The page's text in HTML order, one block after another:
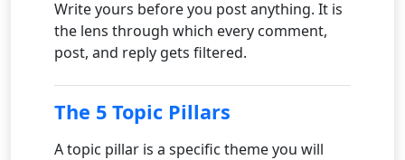
Write yours before you post anything. It is
the lens through which every comment,
post, and reply gets filtered.
The 5 Topic Pillars
A topic pillar is a specific theme you will